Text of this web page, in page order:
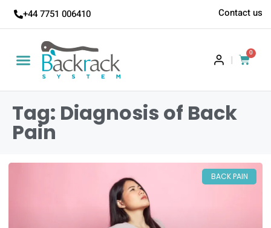
+44 7751 006410 Contact us
|
0
Tag: Diagnosis of Back
Pain
BACK PAIN